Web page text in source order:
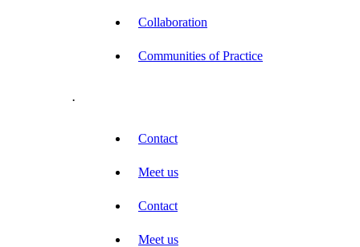
Collaboration
Communities of Practice
.
Contact
Meet us
Contact
Meet us